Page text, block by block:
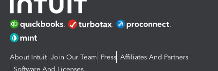
About Intuit Join Our Team Press Affiliates And Partners